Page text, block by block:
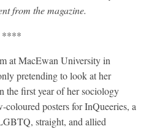
from the magazine.
****
at MacEwan University in
pretending to look at her
the first year of her sociology
coloured posters for InQueeries, a
straight, and allied